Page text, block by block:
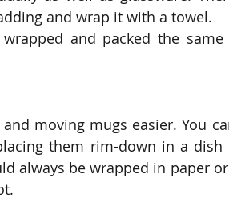
and wrap it with a towel.
and packed the
moving mugs easier. You
them rim-down in a
always be wrapped in paper